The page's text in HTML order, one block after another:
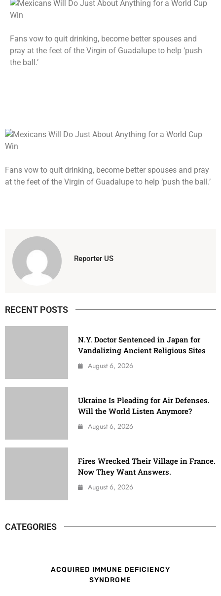
Fans vow to quit drinking, become better spouses and
pray at the feet of the Virgin of Guadalupe to help ‘push
the ball.’
Fans vow to quit drinking, become better spouses and pray
at the feet of the Virgin of Guadalupe to help ‘push the ball.’
Reporter US
RECENT POSTS
N.Y. Doctor Sentenced in Japan for
Vandalizing Ancient Religious Sites
August 6, 2026
Ukraine Is Pleading for Air Defenses.
Will the World Listen Anymore?
August 6, 2026
Fires Wrecked Their Village in France.
Now They Want Answers.
August 6, 2026
CATEGORIES
ACQUIRED IMMUNE DEFICIENCY
SYNDROME